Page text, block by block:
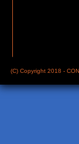
(C) Copyright 2018 -